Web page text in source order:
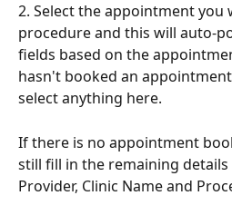
2. Select the appointment
procedure and this will auto-
fields based on the
hasn't booked an
select anything here.
If there is no appointment
still fill in the remaining details
Provider, Clinic Name and